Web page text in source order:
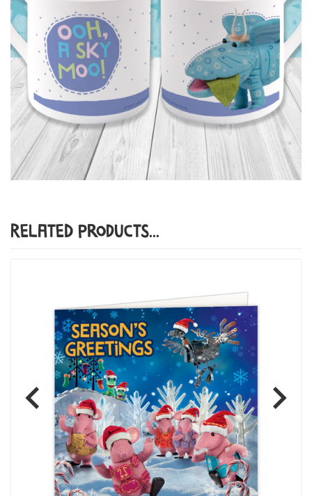
Related Products...